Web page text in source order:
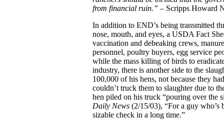
from financial ruin.” – Scripps Howard
In addition to END’s being transmitted
nose, mouth, and eyes, a USDA Fact
vaccination and debeaking crews,
personnel, poultry buyers, egg service
while the mass killing of birds to
industry, there is another side to the
100,000 of his hens, not because they
couldn’t truck them to slaughter due to
hen piled on his truck “pouring over the
Daily News (2/15/03), “For a guy who’s
sizable check in a long time.”